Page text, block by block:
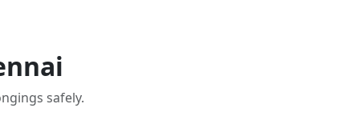
safely.